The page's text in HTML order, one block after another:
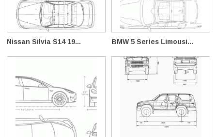
Nissan Silvia S14 19... BMW 5 Series Limousi...